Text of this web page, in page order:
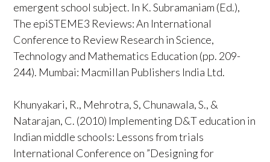
emergent school subject. In K. Subramaniam (Ed.),
The epiSTEME3 Reviews: An International
Conference to Review Research in Science,
Technology and Mathematics Education (pp. 209-
244). Mumbai: Macmillan Publishers India Ltd.
Khunyakari, R., Mehrotra, S, Chunawala, S., &
Natarajan, C. (2010) Implementing D&T education in
Indian middle schools: Lessons from trials
International Conference on ”Designing for